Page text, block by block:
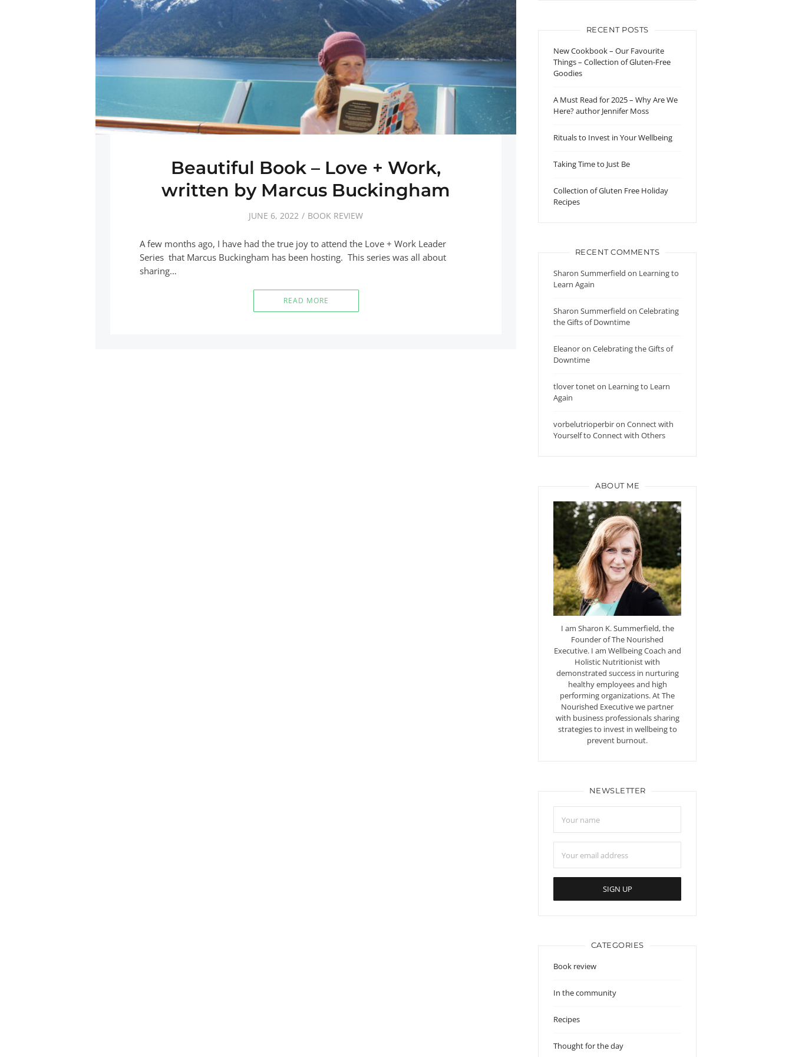
Beautiful Book – Love + Work,
written by Marcus Buckingham
JUNE 6, 2022 BOOK REVIEW
A few months ago, I have had the true joy to attend the Love + Work Leader
Series that Marcus Buckingham has been hosting. This series was all about
sharing…
READ MORE
RECENT POSTS
New Cookbook – Our Favourite
Things – Collection of Gluten-Free
Goodies
A Must Read for 2025 – Why Are We
Here? author Jennifer Moss
Rituals to Invest in Your Wellbeing
Taking Time to Just Be
Collection of Gluten Free Holiday
Recipes
RECENT COMMENTS
Sharon Summerfield on Learning to
Learn Again
Sharon Summerfield onCelebrating
the Gifts of Downtime
EleanoronCelebrating the Gifts of
Downtime
tlover toneton Learning to Learn
Again
vorbelutrioperbironConnect with
Yourself to Connect with Others
ABOUT ME
I am Sharon K. Summerfield, the
Founder of The Nourished
Executive. I am Wellbeing Coach and
Holistic Nutritionist with
demonstrated success in nurturing
healthy employees and high
performing organizations. At The
Nourished Executive we partner
with business professionals sharing
strategies to invest in wellbeing to
prevent burnout.
NEWSLETTER
CATEGORIES
Book review
In the community
Recipes
Thought for the day